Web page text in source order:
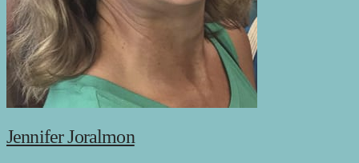
Jennifer Joralmon